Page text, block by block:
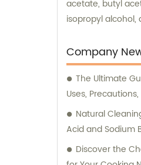
acetate, butyl
isopropyl alcohol,
consultation
needs of our
Company
The Ultimate
Uses,
Natural
Acid and Sodium
Discover the